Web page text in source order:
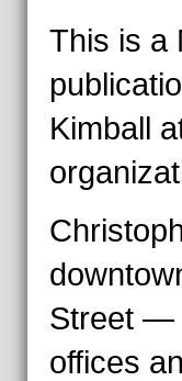
This is a
Kimball
Street —
offices